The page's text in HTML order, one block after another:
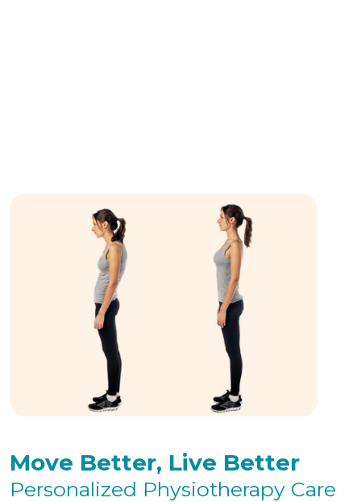
Move Better, Live Better
Personalized Physiotherapy Care